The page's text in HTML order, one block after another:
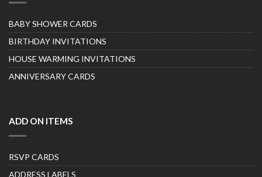
BABY SHOWER CARDS
BIRTHDAY INVITATIONS
HOUSE WARMING INVITATIONS
ANNIVERSARY CARDS
ADD ON ITEMS
RSVP CARDS
ADDRESS LABELS